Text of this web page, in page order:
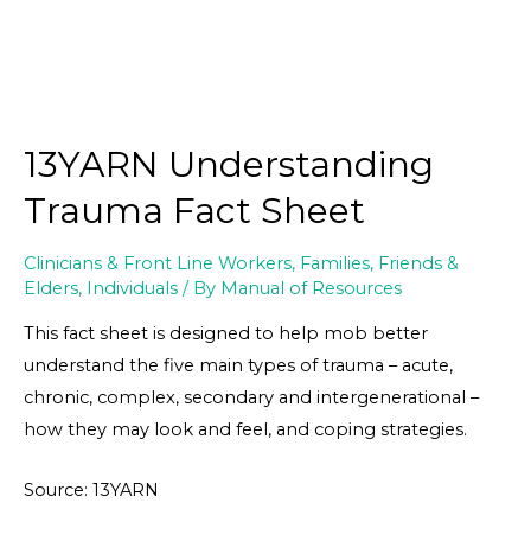
13YARN Understanding
Trauma Fact Sheet
Clinicians & Front Line Workers, Families, Friends &
Elders, Individuals / By Manual of Resources
This fact sheet is designed to help mob better
understand the five main types of trauma – acute,
chronic, complex, secondary and intergenerational –
how they may look and feel, and coping strategies.
Source: 13YARN